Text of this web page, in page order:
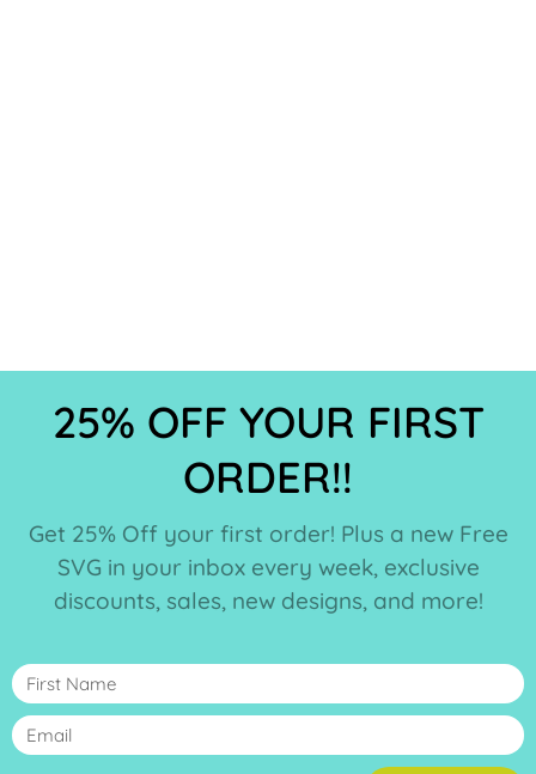
25% OFF YOUR FIRST
ORDER!!
Get 25% Off your first order! Plus a new Free
SVG in your inbox every week, exclusive
discounts, sales, new designs, and more!